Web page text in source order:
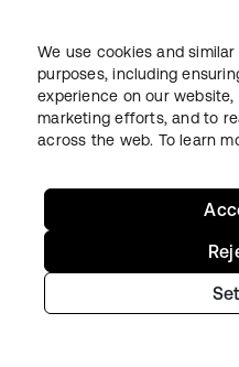
Identity
Get hands on
or get in touch
Get
We use cookies and
purposes, including
experience on our
marketing efforts, and to
across the web. To learn